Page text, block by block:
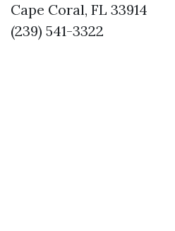
Cape Coral, FL 33914
(239) 541-3322